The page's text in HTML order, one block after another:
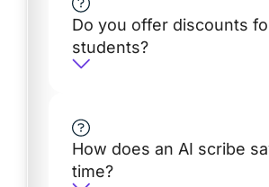
Do you offer discounts
students?
How does an AI scribe
time?